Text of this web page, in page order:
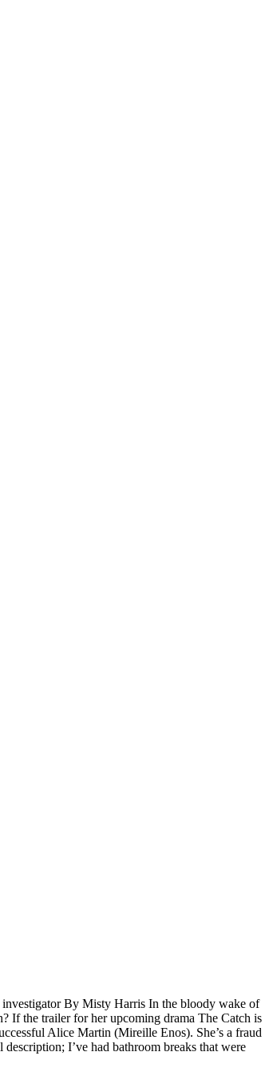
investigator By Misty Harris In the bloody wake of
If the trailer for her upcoming drama The Catch is
Alice Martin (Mireille Enos). She’s a fraud
I’ve had bathroom breaks that were